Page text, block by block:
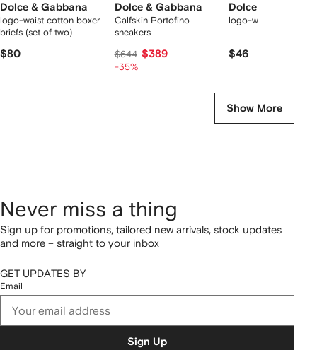
Dolce & Gabbana
logo-waist cotton boxer
briefs (set of two)
$80
Dolce & Gabbana
Calfskin Portofino
sneakers
$644 $389
-35%
Dolce & Gabbana
logo-waist cotton
$46
Show More
Never miss a thing
Sign up for promotions, tailored new arrivals, stock updates
and more – straight to your inbox
GET UPDATES BY
Email
Sign Up